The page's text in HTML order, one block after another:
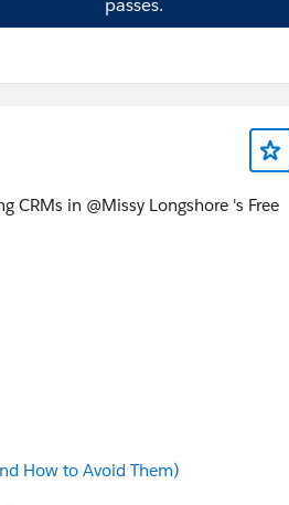
passes.
CRMs in @Missy Longshore 's Free
How to Avoid Them)